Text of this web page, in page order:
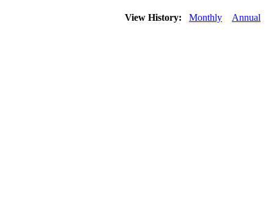
View History: Monthly Annual